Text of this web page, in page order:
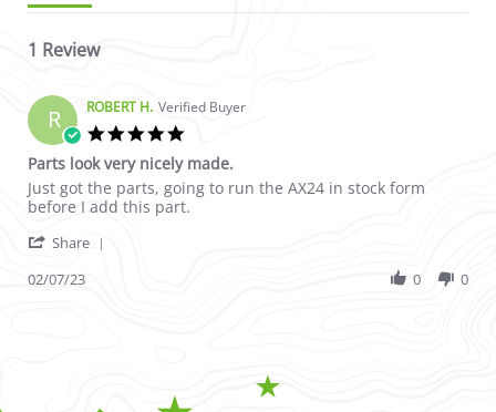
1 Review
R ROBERT H. Verified Buyer
Parts look very nicely made.
Review by ROBERT H. on 7 Feb 2023
review stating Parts look very nicely made.
Just got the parts, going to run the AX24 in stock form
before I add this part.
Share
02/07/23 0 0